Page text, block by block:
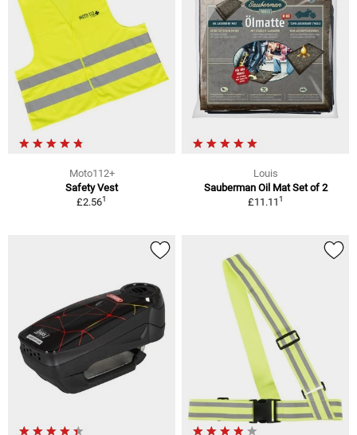
Moto112+
Safety Vest
£2.561
Louis
Sauberman Oil Mat Set of 2
£11.111